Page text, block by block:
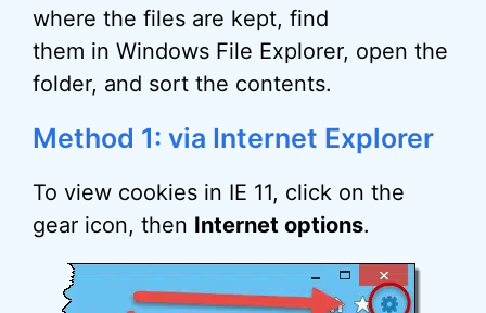
where the files are kept, find
them in Windows File Explorer, open the
folder, and sort the contents.
Method 1: via Internet Explorer
To view cookies in IE 11, click on the
gear icon, then Internet options.